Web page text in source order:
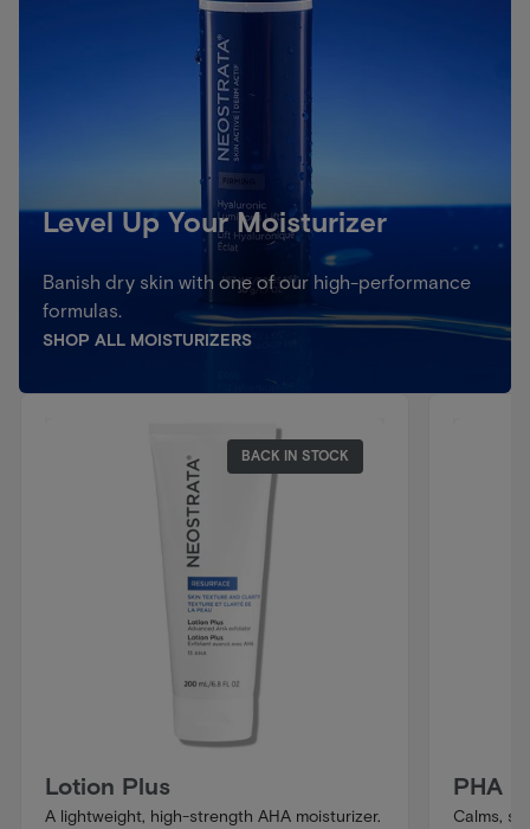
Level Up Your Moisturizer
Banish dry skin with one of our high-performance
formulas.
SHOP ALL MOISTURIZERS
BACK IN STOCK
Lotion Plus
A lightweight, high-strength AHA moisturizer.
PHA
Calms,